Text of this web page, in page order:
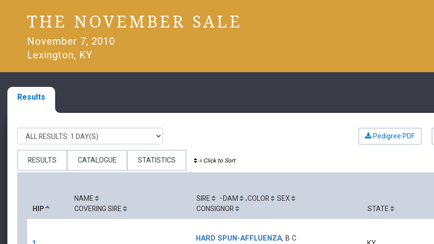
THE NOVEMBER SALE
November 7, 2010
Lexington, KY
Results
Pedigree PDF
RESULTS CATALOGUE STATISTICS = Click to Sort
HIP
NAME
COVERING SIRE
SIRE -DAM ,COLOR
SEX
CONSIGNOR
STATE
HARD SPUN-AFFLUENZA, B C